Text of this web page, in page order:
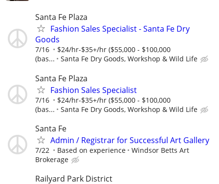
Santa Fe Plaza
Fashion Sales Specialist - Santa Fe Dry
Goods
7/16
$24/hr-$35+/hr ($55,000 - $100,000
(bas...
Santa Fe Dry Goods, Workshop & Wild Life
Santa Fe Plaza
Fashion Sales Specialist
7/16
$24/hr-$35+/hr ($55,000 - $100,000
(bas...
Santa Fe Dry Goods, Workshop & Wild Life
Santa Fe
Admin / Registrar for Successful Art Gallery
7/22 Based on experience
Windsor Betts Art
Brokerage
Railyard Park District